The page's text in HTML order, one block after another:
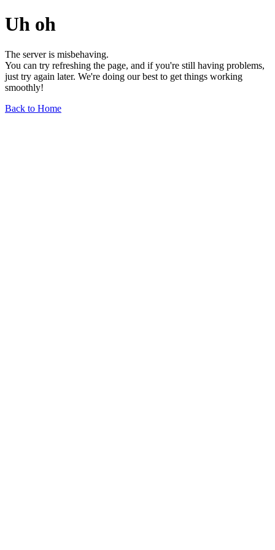
Uh oh
The server is misbehaving.
You can try refreshing the page, and if you're still having problems,
just try again later. We're doing our best to get things working
smoothly!
Back to Home